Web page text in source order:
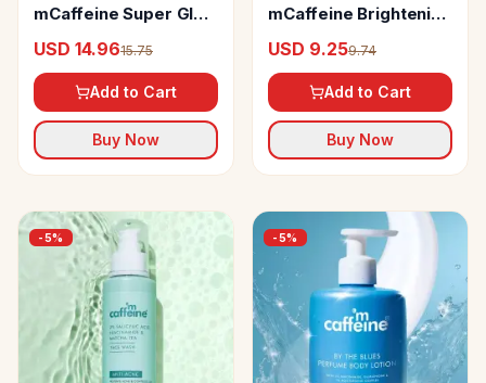
mCaffeine Super Glow
USD 14.9615.75
Add to Cart
Buy Now
mCaffeine Brightening
USD 9.259.74
Add to Cart
Buy Now
-5% -5%